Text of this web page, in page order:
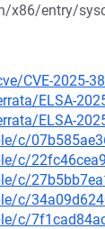
x86/entry/
CVE-2025-
ELSA-
ELSA-
c/
c/
c/
c/
c/